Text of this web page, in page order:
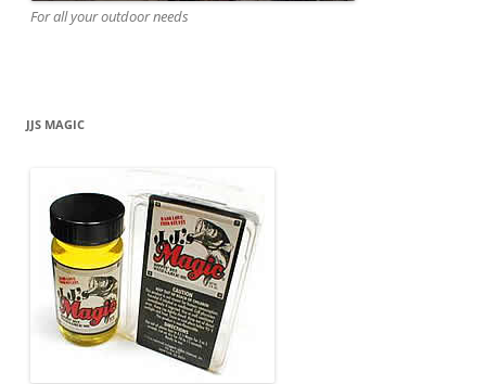
For all your outdoor needs
JJS MAGIC